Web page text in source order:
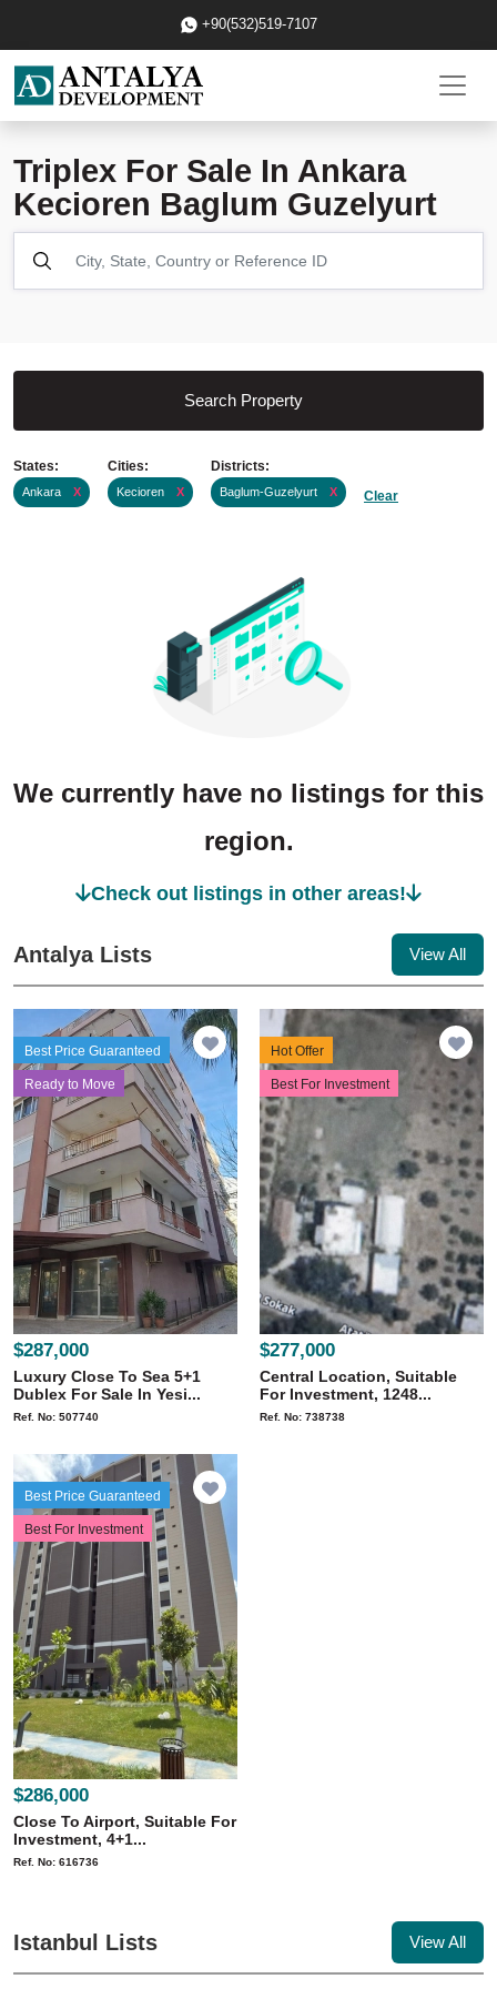
+90(532)519-7107
Triplex For Sale In Ankara
Kecioren Baglum Guzelyurt
Search Property
States:
Ankara X
Cities:
Kecioren X
Districts:
Baglum-Guzelyurt X Clear
We currently have no listings for this
region.
Check out listings in other areas!
Antalya Lists View All
Best Price Guaranteed
Ready to Move
$287,000
Luxury Close To Sea 5+1
Dublex For Sale In Yesi...
Ref. No: 507740
Hot Offer
Best For Investment
$277,000
Central Location, Suitable
For Investment, 1248...
Ref. No: 738738
Best Price Guaranteed
Best For Investment
$286,000
Close To Airport, Suitable For
Investment, 4+1...
Ref. No: 616736
Istanbul Lists View All